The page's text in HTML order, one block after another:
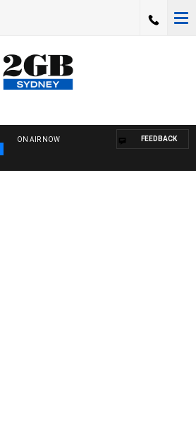
ON AIR NOW FEEDBACK